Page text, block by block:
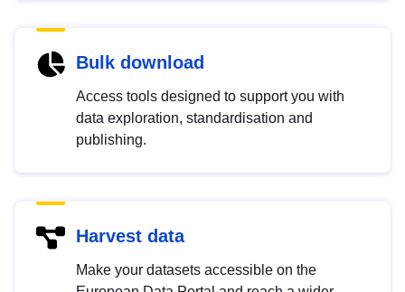
Bulk download
Access tools designed to support you with
data exploration, standardisation and
publishing.
Harvest data
Make your datasets accessible on the